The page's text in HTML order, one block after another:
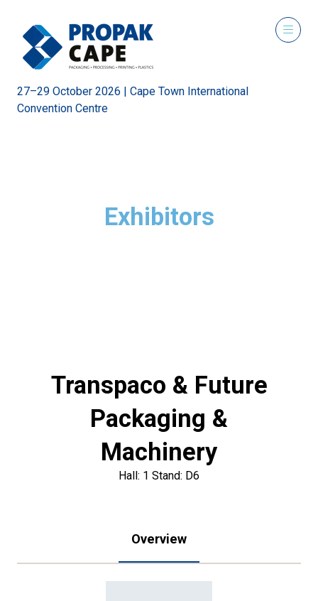
27–29 October 2026 | Cape Town International
Convention Centre
Exhibitors
Transpaco & Future
Packaging &
Machinery
Hall: 1 Stand: D6
Overview